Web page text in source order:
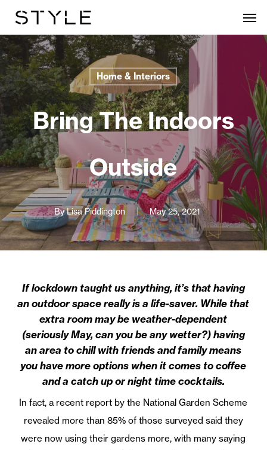
main
content
Home & Interiors
Bring The Indoors
Outside
By Lisa Piddington May 25, 2021
If lockdown taught us anything, it’s that having
an outdoor space really is a life-saver. While that
extra room may be weather-dependent
(seriously May, can you be any wetter?) having
an area to chill with friends and family means
you have more options when it comes to coffee
and a catch up or night time cocktails.
In fact, a recent report by the National Garden Scheme
revealed more than 85% of those surveyed said they
were now using their gardens more, with many saying